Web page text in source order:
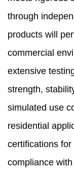
through
products will
commercial
extensive
strength,
simulated use
residential
certifications
compliance